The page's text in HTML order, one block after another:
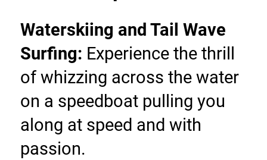
Waterskiing and Tail Wave
Surfing: Experience the thrill
of whizzing across the water
on a speedboat pulling you
along at speed and with
passion.